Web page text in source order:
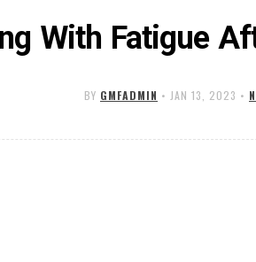
With Fatigue
BY GMFADMIN • JAN 13, 2023 •